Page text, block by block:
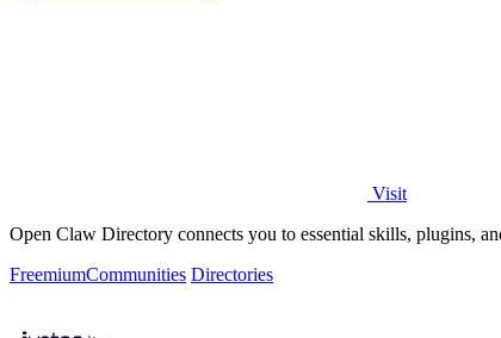
Visit
Open Claw Directory connects you to essential skills, plugins,
FreemiumCommunities Directories